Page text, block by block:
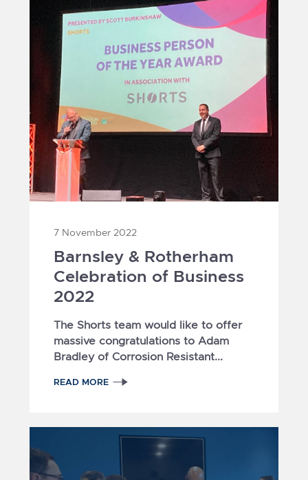
7 November 2022
Barnsley & Rotherham
Celebration of Business
2022
The Shorts team would like to offer
massive congratulations to Adam
Bradley of Corrosion Resistant...
READ MORE